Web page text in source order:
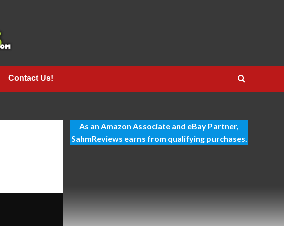
Contact Us!
As an Amazon Associate and eBay Partner,
SahmReviews earns from qualifying purchases.